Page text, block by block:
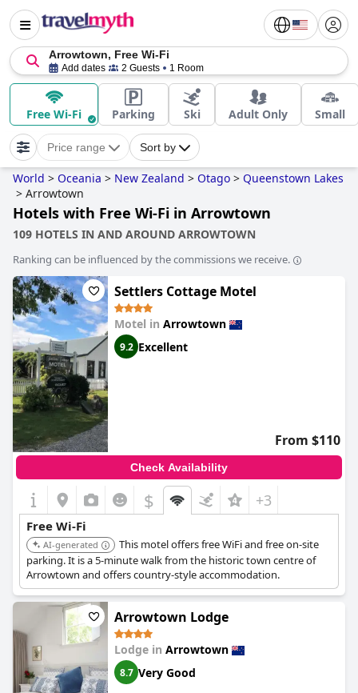
Arrowtown, Free Wi-Fi
Add dates 2 Guests 1 Room
Free Wi-Fi Parking Ski Adult Only Small
Price range Sort by
World > Oceania > New Zealand > Otago > Queenstown Lakes
> Arrowtown
Hotels with Free Wi-Fi in Arrowtown
109 HOTELS IN AND AROUND ARROWTOWN
Ranking can be influenced by the commissions we receive.
Settlers Cottage Motel
Motel in Arrowtown
9.2 Excellent
From $110
Check Availability
$ +3
Free Wi-Fi
AI-generated
This motel offers free WiFi and free on-site
parking. It is a 5-minute walk from the historic town centre of
Arrowtown and offers country-style accommodation.
Arrowtown Lodge
Lodge in Arrowtown
8.7 Very Good